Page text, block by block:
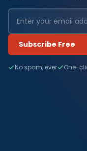
Subscribe Free
No spam, ever One-